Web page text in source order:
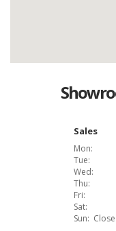
Sales
Mon:
Tue:
Wed:
Thu:
Fri:
Sat:
Sun: